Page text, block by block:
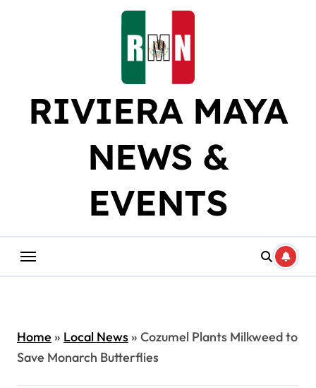
RIVIERA MAYA
NEWS &
EVENTS
Home» Local News» Cozumel Plants Milkweed to
Save Monarch Butterflies